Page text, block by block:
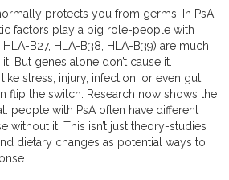
protects you from germs. In PsA,
factors play a big role-people with
B27, HLA-B38, HLA-B39) are much
But genes alone don’t cause it.
stress, injury, infection, or even gut
flip the switch. Research now shows the
people with PsA often have different
without it. This isn’t just theory-studies
dietary changes as potential ways to